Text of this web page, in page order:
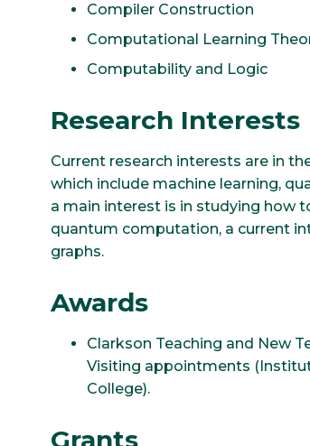
Compiler Construction
Computational Learning
Computability and Logic
Research Interests
Current research interests are in
which include machine learning,
a main interest is in studying how
quantum computation, a current
graphs.
Awards
Clarkson Teaching and New
Visiting appointments
College).
Grants